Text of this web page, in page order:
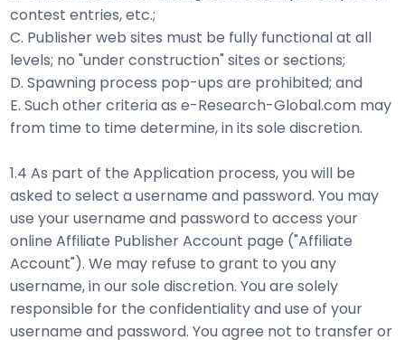
contest entries, etc.;
C. Publisher web sites must be fully functional at all
levels; no "under construction" sites or sections;
D. Spawning process pop-ups are prohibited; and
E. Such other criteria as e-Research-Global.com may
from time to time determine, in its sole discretion.
1.4 As part of the Application process, you will be
asked to select a username and password. You may
use your username and password to access your
online Affiliate Publisher Account page ("Affiliate
Account"). We may refuse to grant to you any
username, in our sole discretion. You are solely
responsible for the confidentiality and use of your
username and password. You agree not to transfer or